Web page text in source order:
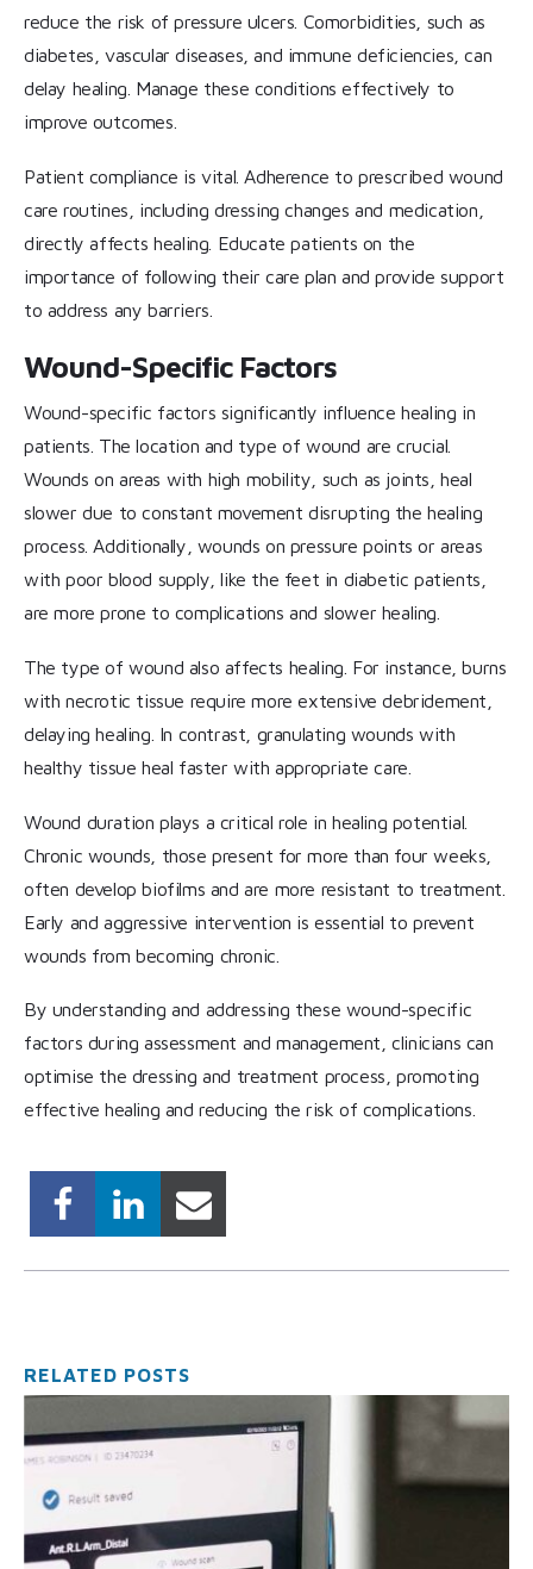
reduce the risk of pressure ulcers. Comorbidities, such as
diabetes, vascular diseases, and immune deficiencies, can
delay healing. Manage these conditions effectively to
improve outcomes.
Patient compliance is vital. Adherence to prescribed wound
care routines, including dressing changes and medication,
directly affects healing. Educate patients on the
importance of following their care plan and provide support
to address any barriers.
Wound-Specific Factors
Wound-specific factors significantly influence healing in
patients. The location and type of wound are crucial.
Wounds on areas with high mobility, such as joints, heal
slower due to constant movement disrupting the healing
process. Additionally, wounds on pressure points or areas
with poor blood supply, like the feet in diabetic patients,
are more prone to complications and slower healing.
The type of wound also affects healing. For instance, burns
with necrotic tissue require more extensive debridement,
delaying healing. In contrast, granulating wounds with
healthy tissue heal faster with appropriate care.
Wound duration plays a critical role in healing potential.
Chronic wounds, those present for more than four weeks,
often develop biofilms and are more resistant to treatment.
Early and aggressive intervention is essential to prevent
wounds from becoming chronic.
By understanding and addressing these wound-specific
factors during assessment and management, clinicians can
optimise the dressing and treatment process, promoting
effective healing and reducing the risk of complications.
RELATED POSTS